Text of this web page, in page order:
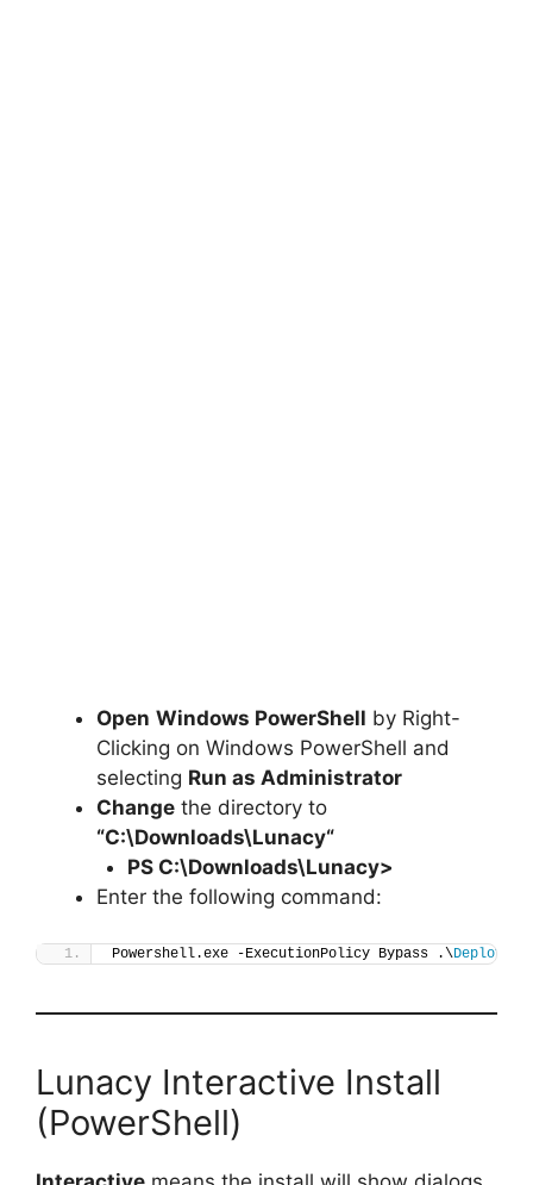
Open Windows PowerShell by Right-
Clicking on Windows PowerShell and
selecting Run as Administrator
Change the directory to
“C:\Downloads\Lunacy“
PS C:\Downloads\Lunacy>
Enter the following command:
Powershell.exe -ExecutionPolicy Bypass .\Deploy-
Lunacy Interactive Install
(PowerShell)